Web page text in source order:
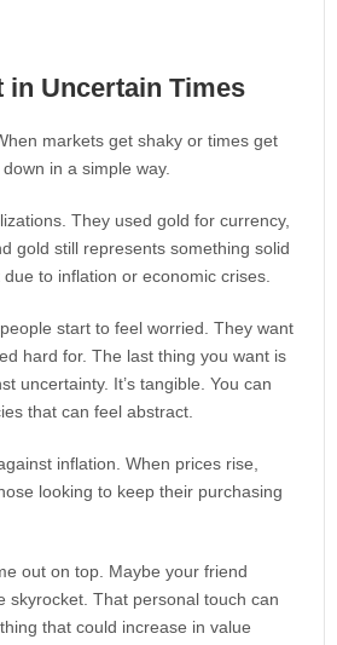
in Uncertain Times
markets get shaky or times get
in a simple way.
They used gold for currency,
gold still represents something solid
to inflation or economic crises.
start to feel worried. They want
hard for. The last thing you want is
uncertainty. It’s tangible. You can
that can feel abstract.
inflation. When prices rise,
looking to keep their purchasing
out on top. Maybe your friend
skyrocket. That personal touch can
that could increase in value